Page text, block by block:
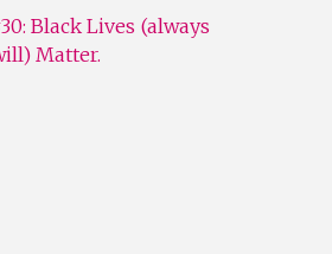
Black Lives (always
Matter.